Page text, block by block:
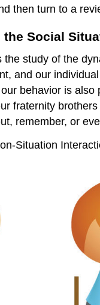
then turn to a
the Social
the study of the
and our
behavior is
fraternity
remember, or
Situation